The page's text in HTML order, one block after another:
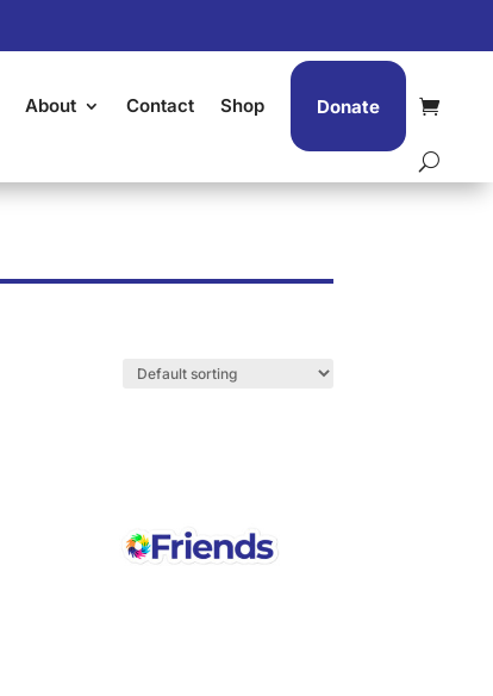
About Contact Shop Donate